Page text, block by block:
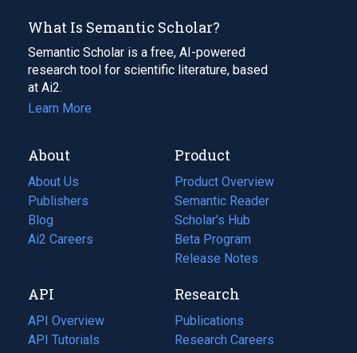
What Is Semantic Scholar?
Semantic Scholar is a free, AI-powered
research tool for scientific literature, based
at Ai2.
Learn More
About
About Us
Publishers
Blog
(opens
in
tab)
Ai2 Careers
(opens
new
tab)
Product
Product Overview
Semantic Reader
Scholar's Hub
Beta Program
Release Notes
API
API Overview
API Tutorials
Research
Publications
(opens
in
Research Careers
(opens